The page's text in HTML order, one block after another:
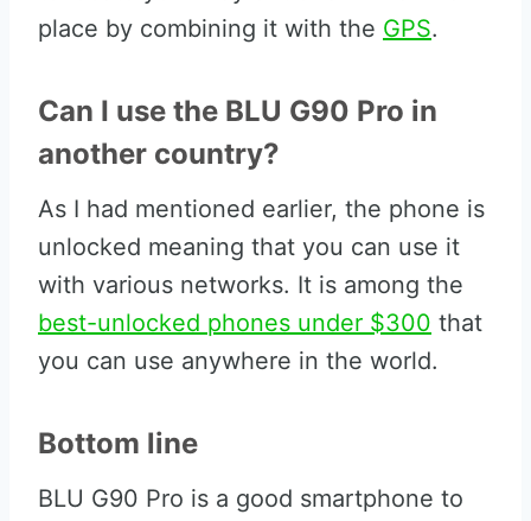
place by combining it with the GPS.
Can I use the BLU G90 Pro in
another country?
As I had mentioned earlier, the phone is
unlocked meaning that you can use it
with various networks. It is among the
best-unlocked phones under $300 that
you can use anywhere in the world.
Bottom line
BLU G90 Pro is a good smartphone to